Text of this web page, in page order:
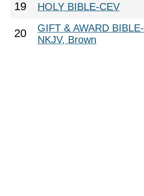
19 HOLY BIBLE-CEV
20
GIFT & AWARD BIBLE-
NKJV, Brown